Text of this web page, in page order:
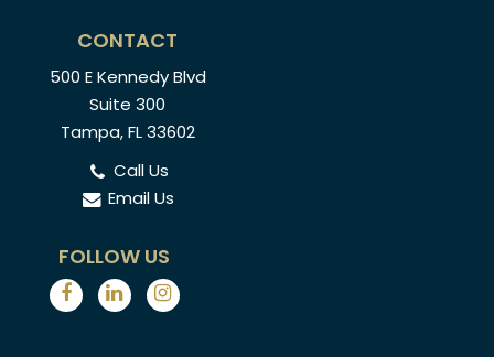
CONTACT
500 E Kennedy Blvd
Suite 300
Tampa, FL 33602
Call Us
Email Us
FOLLOW US